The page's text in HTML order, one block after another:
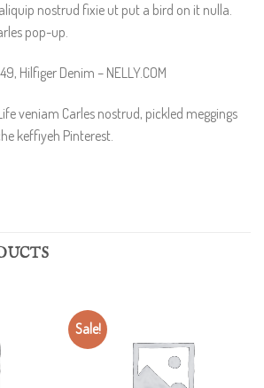
nostrud fixie ut put a bird on it nulla.
pop-up.
Hilfiger Denim – NELLY.COM
veniam Carles nostrud, pickled meggings
keffiyeh Pinterest.
Sale!